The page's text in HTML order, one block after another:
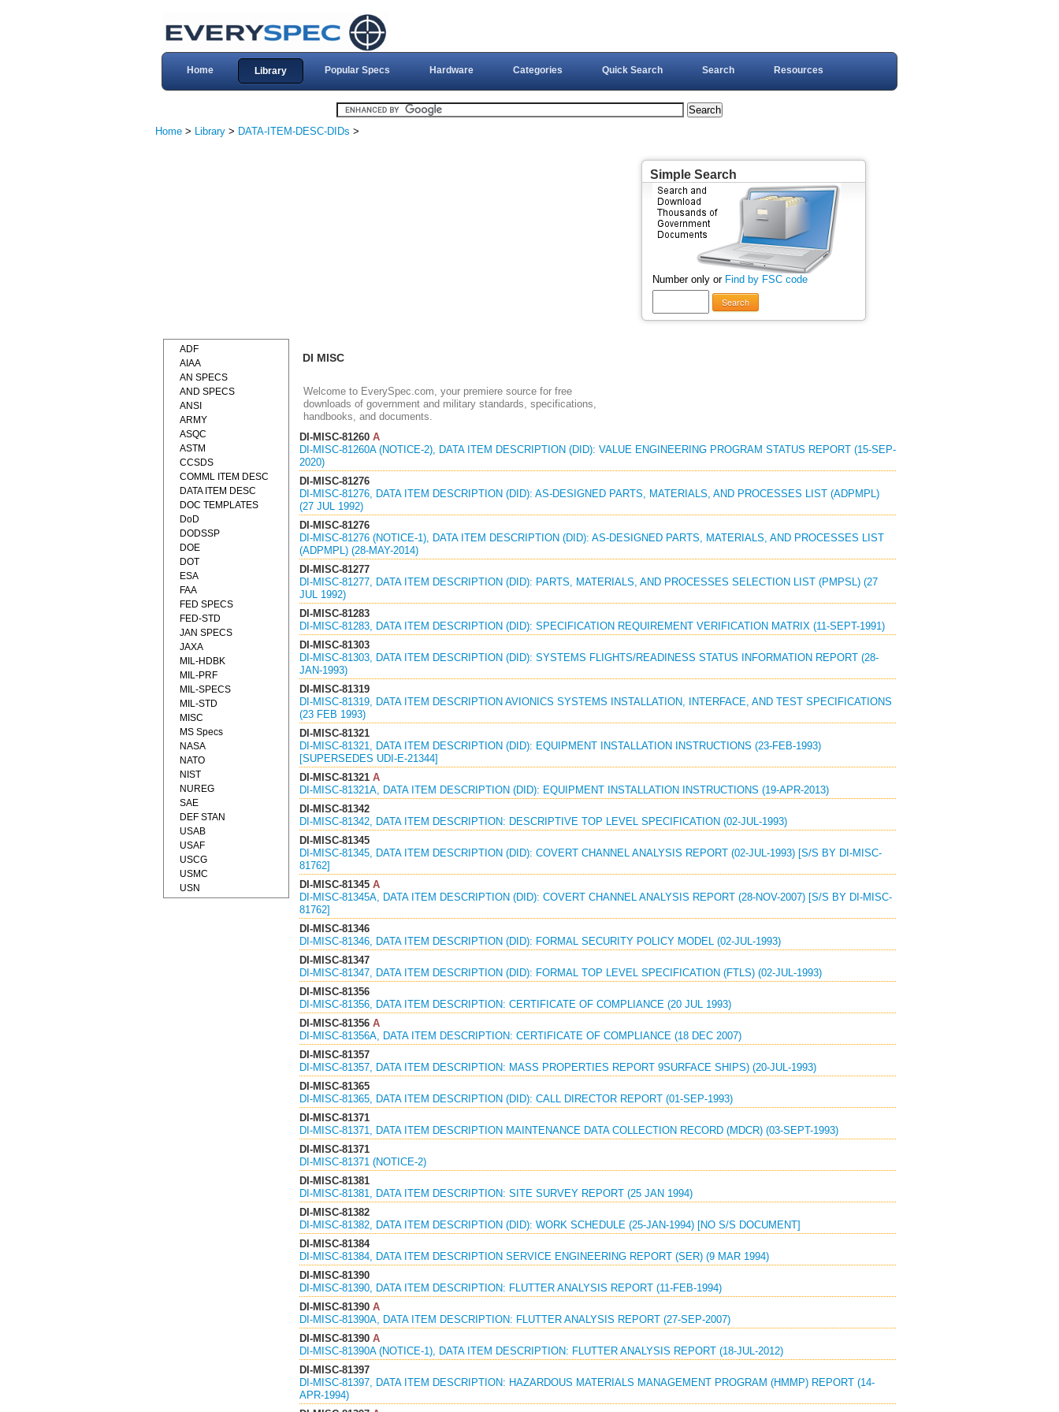
Home Library Popular Specs Hardware Categories Quick Search Search Resources
Home > Library > DATA-ITEM-DESC-DIDs >
Simple Search
Number only or Find by FSC code
Search
DI MISC
Welcome to EverySpec.com, your premiere source for free
downloads of government and military standards, specifications,
handbooks, and documents.
DI-MISC-81260A
DI-MISC-81260A (NOTICE-2), DATA ITEM DESCRIPTION (DID): VALUE ENGINEERING PROGRAM STATUS REPORT (15-SEP-
2020)
DI-MISC-81276
DI-MISC-81276, DATA ITEM DESCRIPTION (DID): AS-DESIGNED PARTS, MATERIALS, AND PROCESSES LIST (ADPMPL)
(27 JUL 1992)
DI-MISC-81276
DI-MISC-81276 (NOTICE-1), DATA ITEM DESCRIPTION (DID): AS-DESIGNED PARTS, MATERIALS, AND PROCESSES LIST
(ADPMPL) (28-MAY-2014)
DI-MISC-81277
DI-MISC-81277, DATA ITEM DESCRIPTION (DID): PARTS, MATERIALS, AND PROCESSES SELECTION LIST (PMPSL) (27
JUL 1992)
DI-MISC-81283
DI-MISC-81283, DATA ITEM DESCRIPTION (DID): SPECIFICATION REQUIREMENT VERIFICATION MATRIX (11-SEPT-1991)
DI-MISC-81303
DI-MISC-81303, DATA ITEM DESCRIPTION (DID): SYSTEMS FLIGHTS/READINESS STATUS INFORMATION REPORT (28-
JAN-1993)
DI-MISC-81319
DI-MISC-81319, DATA ITEM DESCRIPTION AVIONICS SYSTEMS INSTALLATION, INTERFACE, AND TEST SPECIFICATIONS
(23 FEB 1993)
DI-MISC-81321
DI-MISC-81321, DATA ITEM DESCRIPTION (DID): EQUIPMENT INSTALLATION INSTRUCTIONS (23-FEB-1993)
[SUPERSEDES UDI-E-21344]
DI-MISC-81321A
DI-MISC-81321A, DATA ITEM DESCRIPTION (DID): EQUIPMENT INSTALLATION INSTRUCTIONS (19-APR-2013)
DI-MISC-81342
DI-MISC-81342, DATA ITEM DESCRIPTION: DESCRIPTIVE TOP LEVEL SPECIFICATION (02-JUL-1993)
DI-MISC-81345
DI-MISC-81345, DATA ITEM DESCRIPTION (DID): COVERT CHANNEL ANALYSIS REPORT (02-JUL-1993) [S/S BY DI-MISC-
81762]
DI-MISC-81345A
DI-MISC-81345A, DATA ITEM DESCRIPTION (DID): COVERT CHANNEL ANALYSIS REPORT (28-NOV-2007) [S/S BY DI-MISC-
81762]
DI-MISC-81346
DI-MISC-81346, DATA ITEM DESCRIPTION (DID): FORMAL SECURITY POLICY MODEL (02-JUL-1993)
DI-MISC-81347
DI-MISC-81347, DATA ITEM DESCRIPTION (DID): FORMAL TOP LEVEL SPECIFICATION (FTLS) (02-JUL-1993)
DI-MISC-81356
DI-MISC-81356, DATA ITEM DESCRIPTION: CERTIFICATE OF COMPLIANCE (20 JUL 1993)
DI-MISC-81356A
DI-MISC-81356A, DATA ITEM DESCRIPTION: CERTIFICATE OF COMPLIANCE (18 DEC 2007)
DI-MISC-81357
DI-MISC-81357, DATA ITEM DESCRIPTION: MASS PROPERTIES REPORT 9SURFACE SHIPS) (20-JUL-1993)
DI-MISC-81365
DI-MISC-81365, DATA ITEM DESCRIPTION (DID): CALL DIRECTOR REPORT (01-SEP-1993)
DI-MISC-81371
DI-MISC-81371, DATA ITEM DESCRIPTION MAINTENANCE DATA COLLECTION RECORD (MDCR) (03-SEPT-1993)
DI-MISC-81371
DI-MISC-81371 (NOTICE-2)
DI-MISC-81381
DI-MISC-81381, DATA ITEM DESCRIPTION: SITE SURVEY REPORT (25 JAN 1994)
DI-MISC-81382
DI-MISC-81382, DATA ITEM DESCRIPTION (DID): WORK SCHEDULE (25-JAN-1994) [NO S/S DOCUMENT]
DI-MISC-81384
DI-MISC-81384, DATA ITEM DESCRIPTION SERVICE ENGINEERING REPORT (SER) (9 MAR 1994)
DI-MISC-81390
DI-MISC-81390, DATA ITEM DESCRIPTION: FLUTTER ANALYSIS REPORT (11-FEB-1994)
DI-MISC-81390A
DI-MISC-81390A, DATA ITEM DESCRIPTION: FLUTTER ANALYSIS REPORT (27-SEP-2007)
DI-MISC-81390A
DI-MISC-81390A (NOTICE-1), DATA ITEM DESCRIPTION: FLUTTER ANALYSIS REPORT (18-JUL-2012)
DI-MISC-81397
DI-MISC-81397, DATA ITEM DESCRIPTION: HAZARDOUS MATERIALS MANAGEMENT PROGRAM (HMMP) REPORT (14-
APR-1994)
ADF
AIAA
AN SPECS
AND SPECS
ANSI
ARMY
ASQC
ASTM
CCSDS
COMML ITEM DESC
DATA ITEM DESC
DOC TEMPLATES
DoD
DODSSP
DOE
DOT
ESA
FAA
FED SPECS
FED-STD
JAN SPECS
JAXA
MIL-HDBK
MIL-PRF
MIL-SPECS
MIL-STD
MISC
MS Specs
NASA
NATO
NIST
NUREG
SAE
DEF STAN
USAB
USAF
USCG
USMC
USN